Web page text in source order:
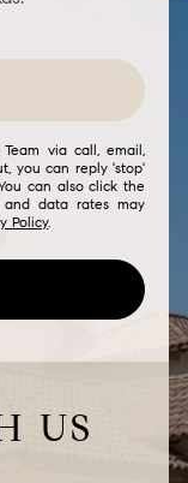
via call, email,
you can reply 'stop'
can also click the
and data rates may
Policy.
US